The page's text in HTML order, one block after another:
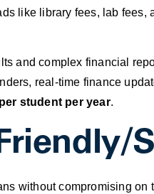
like library fees, lab
and complex financial
real-time finance
student per year.
without compromising